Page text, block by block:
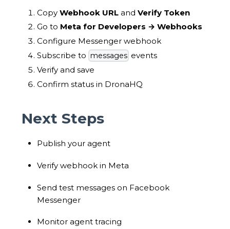
Copy Webhook URL and Verify Token
Go to Meta for Developers → Webhooks
Configure Messenger webhook
Subscribe to messages events
Verify and save
Confirm status in DronaHQ
Next Steps
Publish your agent
Verify webhook in Meta
Send test messages on Facebook
Messenger
Monitor agent tracing